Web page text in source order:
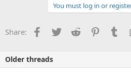
You must log in or
Share: Facebook
TwitterReddit Pinterest
Older threads